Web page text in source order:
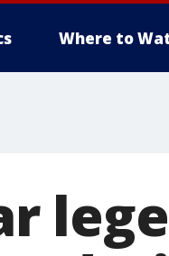
Where to